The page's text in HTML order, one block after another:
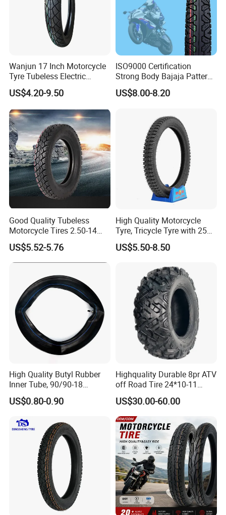
Wanjun 17 Inch Motorcycle
Tyre Tubeless Electric
Scooter Tire OEM 2.50-17
US$4.20-9.50
ISO9000 Certification
Strong Body Bajaja Pattern
Motorcycle Tubeless
Tyre/Tire (300-17)
US$8.00-8.20
Good Quality Tubeless
Motorcycle Tires 2.50-14
2.75-14 3.00-14 60/100-14
70/80-14 Wholesale China
Motorcycle Tires for Sale
US$5.52-5.76
High Quality Motorcycle
Tyre, Tricycle Tyre with 250-
17, 275-17, 275-18, 300-17,
300-18, 325-16, 350-17, 350-
US$5.50-8.50
High Quality Butyl Rubber
Inner Tube, 90/90-18
Motorcycle Inner Tube
Durable
US$0.80-0.90
Highquality Durable 8pr ATV
off Road Tire 24*10-11
25*8-12 25*10-12 26*9-12
26*11-12 with Deep Tread &
High Wear Resistance China
Factory Direct Wholesale
Tyres
US$30.00-60.00